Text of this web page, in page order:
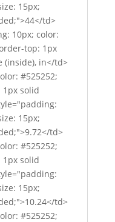
15px;
td>
10px; color:
top: 1px
(inside), in</td>
#525252;
solid
15px;
td>
#525252;
solid
15px;
td>
#525252;